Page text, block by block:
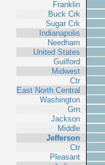
Franklin
Buck Crk
Sugar Crk
Indianapolis
Needham
United States
Guilford
Midwest
Ctr
East North Central
Washington
Grn
Jackson
Middle
Jefferson
Ctr
Pleasant